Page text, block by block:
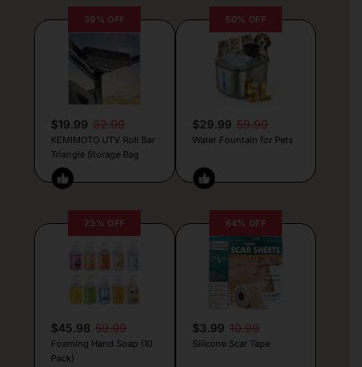
39% OFF
$19.99 32.99
KEMIMOTO UTV Roll Bar
Triangle Storage Bag
50% OFF
$29.99 59.99
Water Fountain for Pets
23% OFF
$45.98 59.99
Foaming Hand Soap (10
Pack)
64% OFF
$3.99 10.99
Silicone Scar Tape